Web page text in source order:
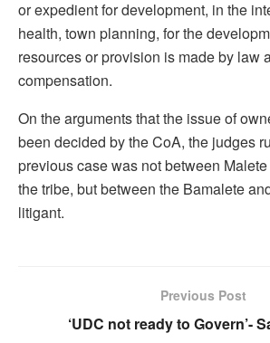
or expedient for development, in the
health, town planning, for the
resources or provision is made by law
compensation.
On the arguments that the issue of
been decided by the CoA, the judges
previous case was not between
the tribe, but between the Bamalete
litigant.
Previous Post
‘UDC not ready to Govern’-